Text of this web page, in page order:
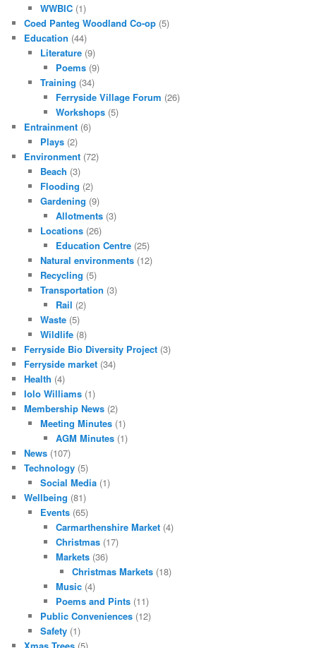
WWBIC(1)
Coed Panteg Woodland Co-op (5)
Education (44)
Literature(9)
Poems (9)
Training (34)
Ferryside Village Forum (26)
Workshops (5)
Entrainment (6)
Plays(2)
Environment (72)
Beach (3)
Flooding (2)
Gardening (9)
Allotments (3)
Locations(26)
Education Centre (25)
Natural environments(12)
Recycling (5)
Transportation (3)
Rail (2)
Waste(5)
Wildlife(8)
Ferryside Bio Diversity Project (3)
Ferryside market (34)
Health (4)
Iolo Williams (1)
Membership News (2)
Meeting Minutes(1)
AGM Minutes (1)
News (107)
Technology (5)
Social Media(1)
Wellbeing (81)
Events(65)
Carmarthenshire Market (4)
Christmas (17)
Markets (36)
Christmas Markets(18)
Music (4)
Poems and Pints (11)
Public Conveniences(12)
Safety(1)